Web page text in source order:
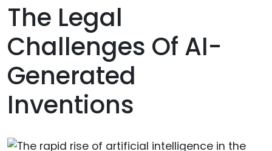
The Legal
Challenges Of AI-
Generated
Inventions